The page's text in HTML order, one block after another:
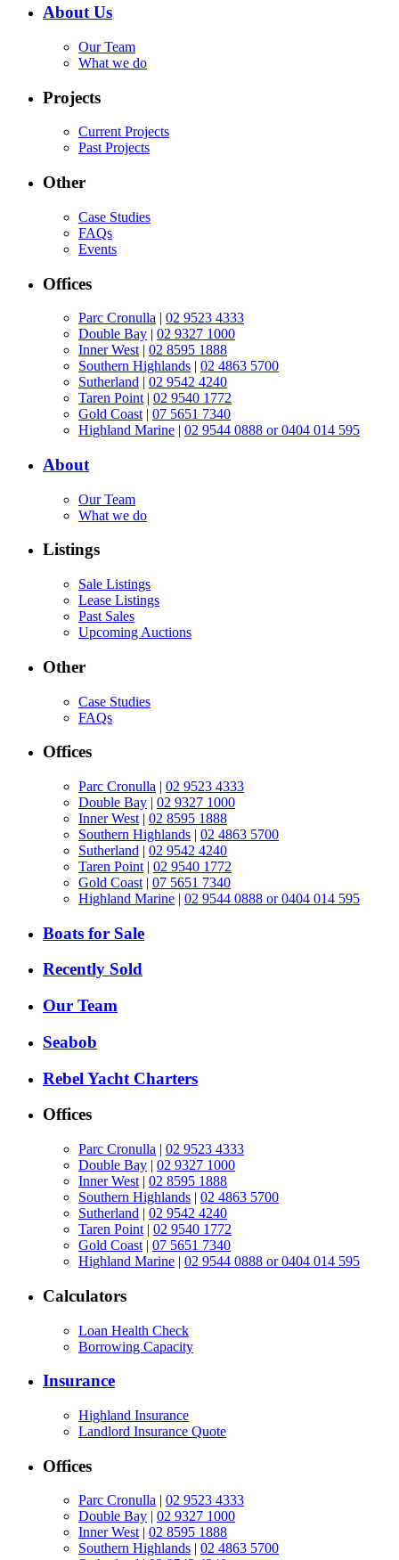
About Us
Our Team
What we do
Projects
Current Projects
Past Projects
Other
Case Studies
FAQs
Events
Offices
Parc Cronulla | 02 9523 4333
Double Bay | 02 9327 1000
Inner West | 02 8595 1888
Southern Highlands | 02 4863 5700
Sutherland | 02 9542 4240
Taren Point | 02 9540 1772
Gold Coast | 07 5651 7340
Highland Marine | 02 9544 0888 or 0404 014 595
About
Our Team
What we do
Listings
Sale Listings
Lease Listings
Past Sales
Upcoming Auctions
Other
Case Studies
FAQs
Offices
Parc Cronulla | 02 9523 4333
Double Bay | 02 9327 1000
Inner West | 02 8595 1888
Southern Highlands | 02 4863 5700
Sutherland | 02 9542 4240
Taren Point | 02 9540 1772
Gold Coast | 07 5651 7340
Highland Marine | 02 9544 0888 or 0404 014 595
Boats for Sale
Recently Sold
Our Team
Seabob
Rebel Yacht Charters
Offices
Parc Cronulla | 02 9523 4333
Double Bay | 02 9327 1000
Inner West | 02 8595 1888
Southern Highlands | 02 4863 5700
Sutherland | 02 9542 4240
Taren Point | 02 9540 1772
Gold Coast | 07 5651 7340
Highland Marine | 02 9544 0888 or 0404 014 595
Calculators
Loan Health Check
Borrowing Capacity
Insurance
Highland Insurance
Landlord Insurance Quote
Offices
Parc Cronulla | 02 9523 4333
Double Bay | 02 9327 1000
Inner West | 02 8595 1888
Southern Highlands | 02 4863 5700